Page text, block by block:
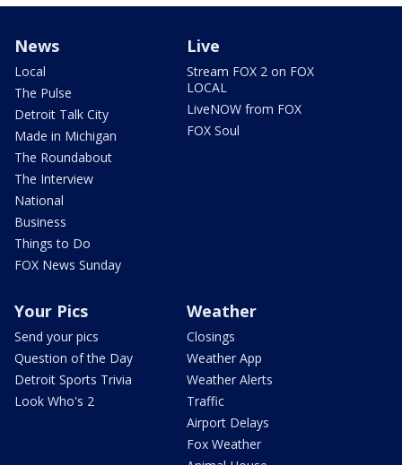
News
Local
The Pulse
Detroit Talk City
Made in Michigan
The Roundabout
The Interview
National
Business
Things to Do
FOX News Sunday
Live
Stream FOX 2 on FOX
LOCAL
LiveNOW from FOX
FOX Soul
Your Pics
Send your pics
Question of the Day
Detroit Sports Trivia
Look Who's 2
Weather
Closings
Weather App
Weather Alerts
Traffic
Airport Delays
Fox Weather